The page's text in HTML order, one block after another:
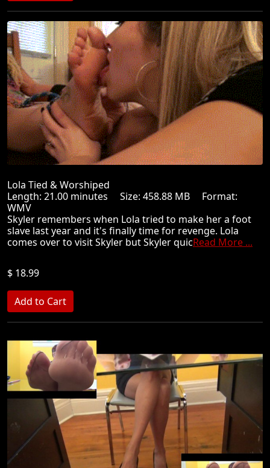
Lola Tied & Worshiped
Length: 21.00 minutes Size: 458.88 MB Format:
WMV
Skyler remembers when Lola tried to make her a foot
slave last year and it's finally time for revenge. Lola
comes over to visit Skyler but Skyler quicRead More ...
$ 18.99